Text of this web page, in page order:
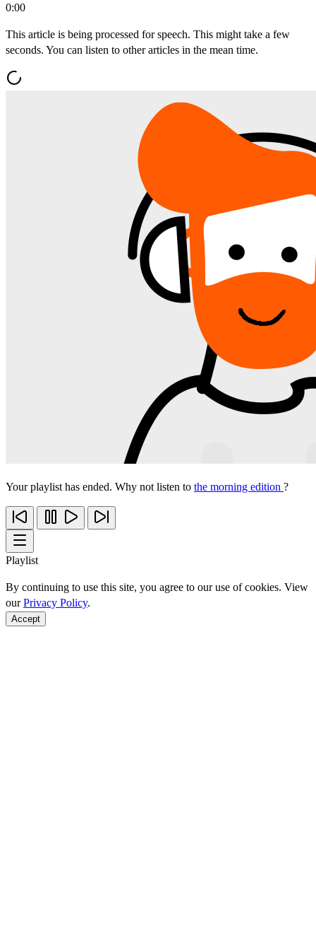
0:00
This article is being processed for speech. This might take a few
seconds. You can listen to other articles in the mean time.
Your playlist has ended. Why not listen to the morning edition ?
Playlist
By continuing to use this site, you agree to our use of cookies. View
ourPrivacy Policy.
Accept